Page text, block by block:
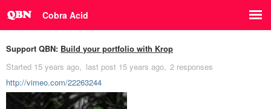
Cobra Acid
Support QBN: Build your portfolio with Krop
Started 15 years ago last post 15 years ago 2 responses
http://vimeo.com/22263244